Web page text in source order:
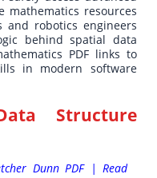
mathematics resources
robotics engineers
behind spatial data
PDF links to
in modern software
Structure
Dunn PDF | Read